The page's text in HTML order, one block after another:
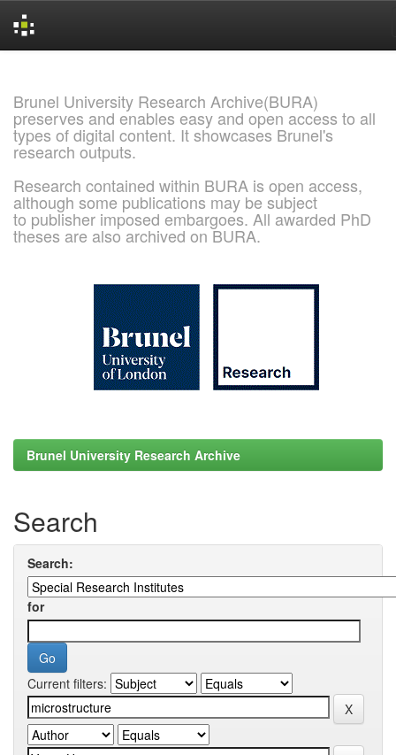
Brunel University Research Archive(BURA)
preserves and enables easy and open access to all
types of digital content. It showcases Brunel's
research outputs.
Research contained within BURA is open access,
although some publications may be subject
to publisher imposed embargoes. All awarded PhD
theses are also archived on BURA.
Brunel University Research Archive
Search
Search:
for
Current filters: